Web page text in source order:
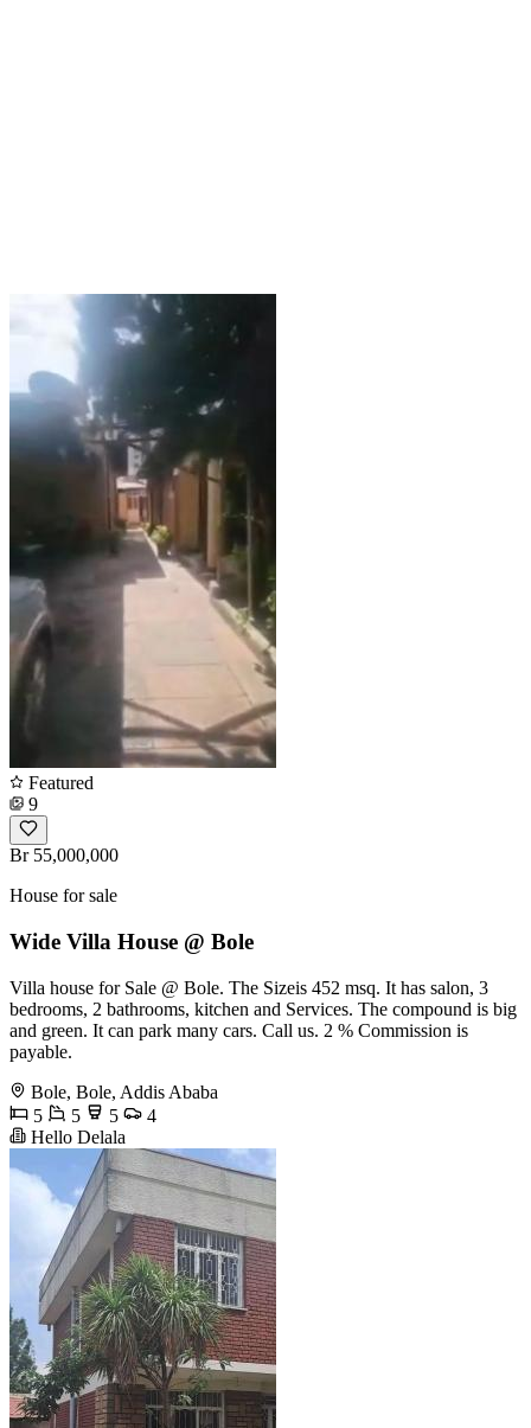
Featured
9
Br 55,000,000
House for sale
Wide Villa House @ Bole
Villa house for Sale @ Bole. The Sizeis 452 msq. It has salon, 3
bedrooms, 2 bathrooms, kitchen and Services. The compound is big
and green. It can park many cars. Call us. 2 % Commission is
payable.
Bole, Bole, Addis Ababa
5
5 5
4
Hello Delala